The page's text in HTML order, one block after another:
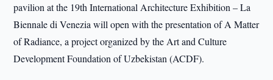
pavilion at the 19th International Architecture Exhibition – La
Biennale di Venezia will open with the presentation of A Matter
of Radiance, a project organized by the Art and Culture
Development Foundation of Uzbekistan (ACDF).